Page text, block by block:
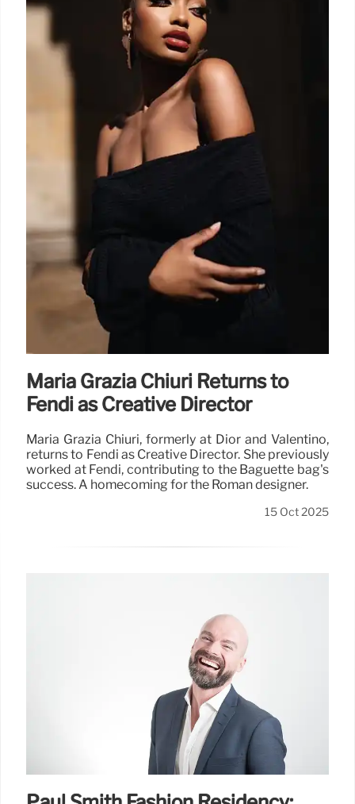
Maria Grazia Chiuri Returns to
Fendi as Creative Director
Maria Grazia Chiuri, formerly at Dior and Valentino,
returns to Fendi as Creative Director. She previously
worked at Fendi, contributing to the Baguette bag's
success. A homecoming for the Roman designer.
15 Oct 2025